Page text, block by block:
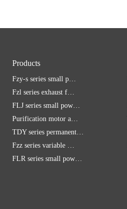
Products
Fzy-s series small p…
Fzl series exhaust f…
FLJ series small pow…
Purification motor a…
TDY series permanent…
Fzz series variable …
FLR series small pow…